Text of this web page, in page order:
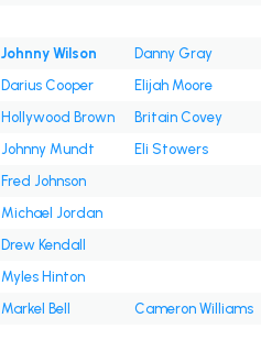
Johnny Wilson
Danny Gray
Darius Cooper
Elijah Moore
Hollywood Brown
Britain Covey
Johnny Mundt
Eli Stowers
Fred Johnson
Michael Jordan
Drew Kendall
Myles Hinton
Markel Bell Cameron Williams